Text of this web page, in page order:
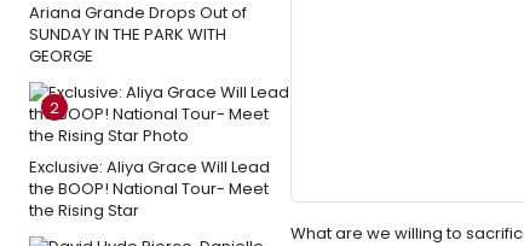
Ariana Grande Drops Out of
SUNDAY IN THE PARK WITH
GEORGE
2
Exclusive: Aliya Grace Will Lead
the BOOP! National Tour- Meet
the Rising Star
What are we willing to